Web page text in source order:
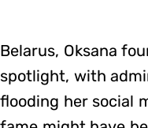
Belarus, Oksana
spotlight, with
flooding her social